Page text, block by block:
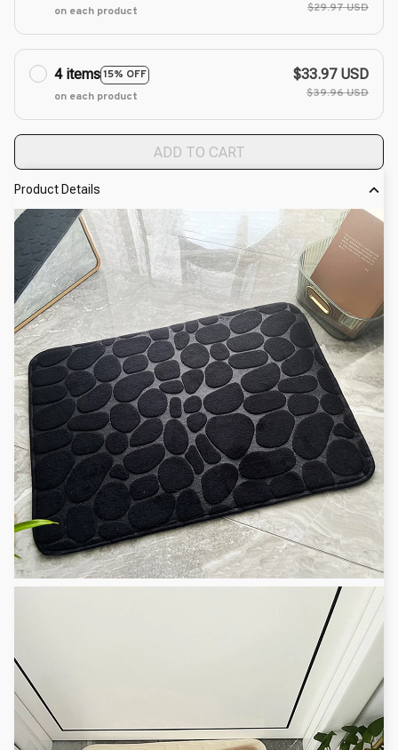
on each product $29.97 USD
4 items15% OFF
on each product
$33.97 USD
$39.96 USD
ADD TO CART
Product Details